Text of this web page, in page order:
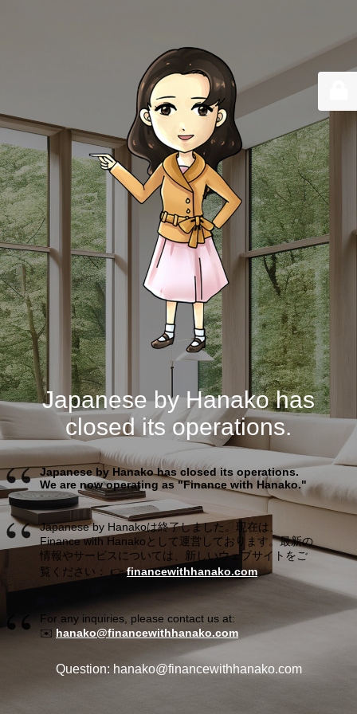
Japanese by Hanako has
closed its operations.
Japanese by Hanako has closed its operations.
We are now operating as "Finance with Hanako."
Japanese by Hanakoは終了しました。現在は、
Finance with Hanakoとして運営しております。最新の
情報やサービスについては、新しいウェブサイトをご
覧ください： 👉financewithhanako.com
For any inquiries, please contact us at:
✉️ hanako@financewithhanako.com
Question: hanako@financewithhanako.com